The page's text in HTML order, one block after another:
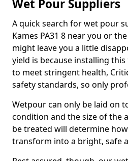
Wet Pour Suppliers
A quick search for wet pour
Kames PA31 8 near you or
might leave you a little
yield is because installing
to meet stringent health,
safety standards, so only
Wetpour can only be laid on
condition and the size of the
be treated will determine
transform into a bright, safe